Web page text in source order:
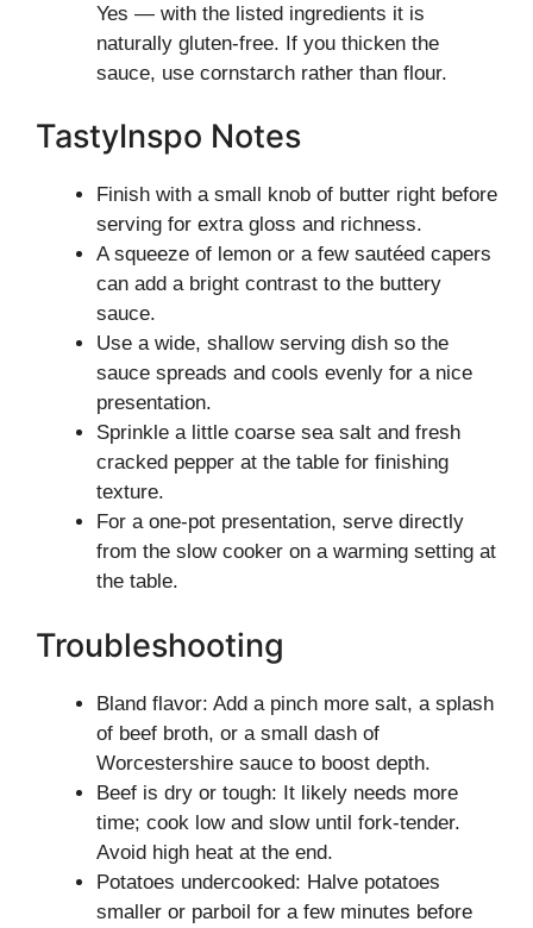
Yes — with the listed ingredients it is
naturally gluten-free. If you thicken the
sauce, use cornstarch rather than flour.
TastyInspo Notes
Finish with a small knob of butter right before
serving for extra gloss and richness.
A squeeze of lemon or a few sautéed capers
can add a bright contrast to the buttery
sauce.
Use a wide, shallow serving dish so the
sauce spreads and cools evenly for a nice
presentation.
Sprinkle a little coarse sea salt and fresh
cracked pepper at the table for finishing
texture.
For a one-pot presentation, serve directly
from the slow cooker on a warming setting at
the table.
Troubleshooting
Bland flavor: Add a pinch more salt, a splash
of beef broth, or a small dash of
Worcestershire sauce to boost depth.
Beef is dry or tough: It likely needs more
time; cook low and slow until fork-tender.
Avoid high heat at the end.
Potatoes undercooked: Halve potatoes
smaller or parboil for a few minutes before